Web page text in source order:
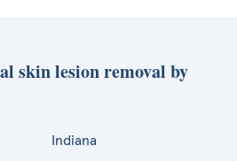
skin lesion removal by
Indiana